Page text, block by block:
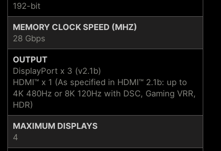
192-bit
MEMORY CLOCK SPEED (MHZ)
28 Gbps
OUTPUT
DisplayPort x 3 (v2.1b)
HDMI™ x 1 (As specified in HDMI™ 2.1b: up to
4K 480Hz or 8K 120Hz with DSC, Gaming VRR,
HDR)
MAXIMUM DISPLAYS
4